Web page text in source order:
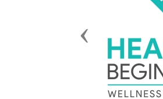
Previous